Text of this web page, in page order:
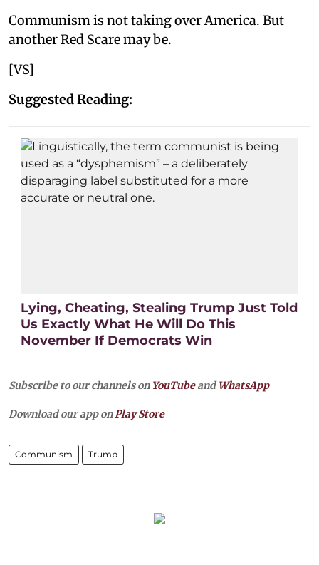
Communism is not taking over America. But
another Red Scare may be.
[VS]
Suggested Reading:
Lying, Cheating, Stealing Trump Just Told
Us Exactly What He Will Do This
November If Democrats Win
Subscribe to our channels on YouTubeandWhatsApp
Download our app onPlay Store
Communism Trump